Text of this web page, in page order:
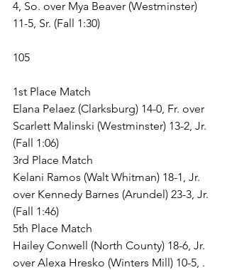
4, So. over Mya Beaver (Westminster)
11-5, Sr. (Fall 1:30)
105
1st Place Match
Elana Pelaez (Clarksburg) 14-0, Fr. over
Scarlett Malinski (Westminster) 13-2, Jr.
(Fall 1:06)
3rd Place Match
Kelani Ramos (Walt Whitman) 18-1, Jr.
over Kennedy Barnes (Arundel) 23-3, Jr.
(Fall 1:46)
5th Place Match
Hailey Conwell (North County) 18-6, Jr.
over Alexa Hresko (Winters Mill) 10-5, .